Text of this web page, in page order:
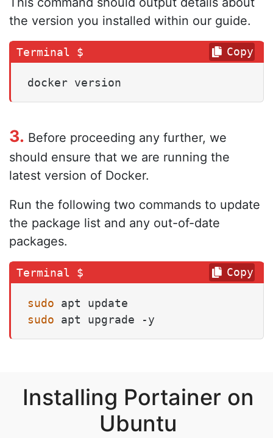
the version you installed within our guide.
docker version
Copy
3. Before proceeding any further, we
should ensure that we are running the
latest version of Docker.
Run the following two commands to update
the package list and any out-of-date
packages.
sudo
sudo apt upgrade -y
Copy
Installing Portainer on
Ubuntu